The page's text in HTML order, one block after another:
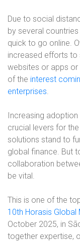
Due to social
by several
quick to go online.
increased efforts to
websites or apps
of the interest
enterprises.
Increasing
crucial levers for
solutions stand to
global finance. But
collaboration
be vital.
This is one of the
10th Horasis Global
October 2025, in
together expertise,